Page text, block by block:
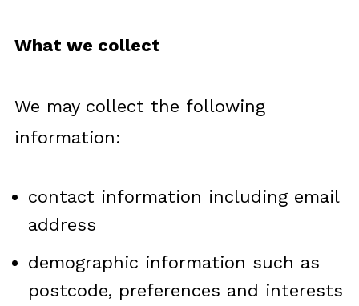
What we collect
We may collect the following
information:
contact information including email
address
demographic information such as
postcode, preferences and interests